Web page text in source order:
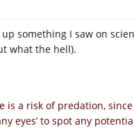
something I saw on
what the hell).
is a risk of predation,
eyes’ to spot any